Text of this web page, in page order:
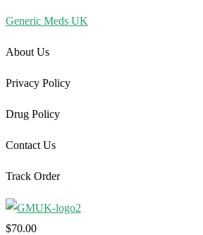
Generic Meds UK
About Us
Privacy Policy
Drug Policy
Contact Us
Track Order
$70.00